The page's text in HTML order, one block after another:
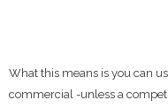
What this means is you can
commercial -unless a